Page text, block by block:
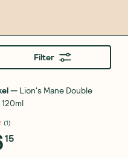
Filter
— Lion's Mane Double
(1)
15